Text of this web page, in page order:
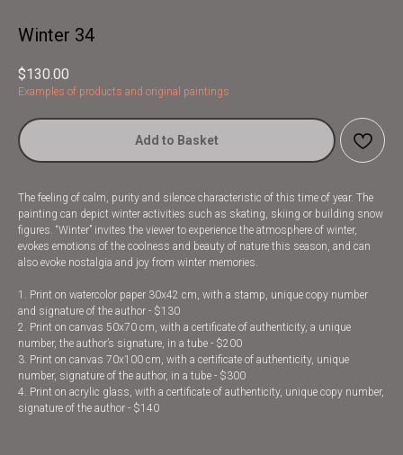
Winter 34
$130.00
Examples of products and original paintings
Add to Basket
The feeling of calm, purity and silence characteristic of this time of year. The
painting can depict winter activities such as skating, skiing or building snow
figures. “Winter” invites the viewer to experience the atmosphere of winter,
evokes emotions of the coolness and beauty of nature this season, and can
also evoke nostalgia and joy from winter memories.
1. Print on watercolor paper 30x42 cm, with a stamp, unique copy number
and signature of the author - $130
2. Print on canvas 50x70 cm, with a certificate of authenticity, a unique
number, the author’s signature, in a tube - $200
3. Print on canvas 70x100 cm, with a certificate of authenticity, unique
number, signature of the author, in a tube - $300
4. Print on acrylic glass, with a certificate of authenticity, unique copy number,
signature of the author - $140